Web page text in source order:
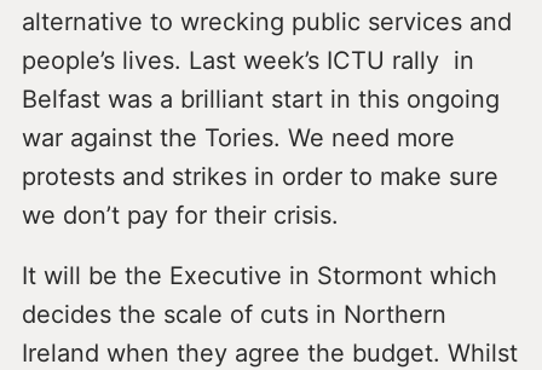
alternative to wrecking public services and
people’s lives. Last week’s ICTU rally in
Belfast was a brilliant start in this ongoing
war against the Tories. We need more
protests and strikes in order to make sure
we don’t pay for their crisis.
It will be the Executive in Stormont which
decides the scale of cuts in Northern
Ireland when they agree the budget. Whilst